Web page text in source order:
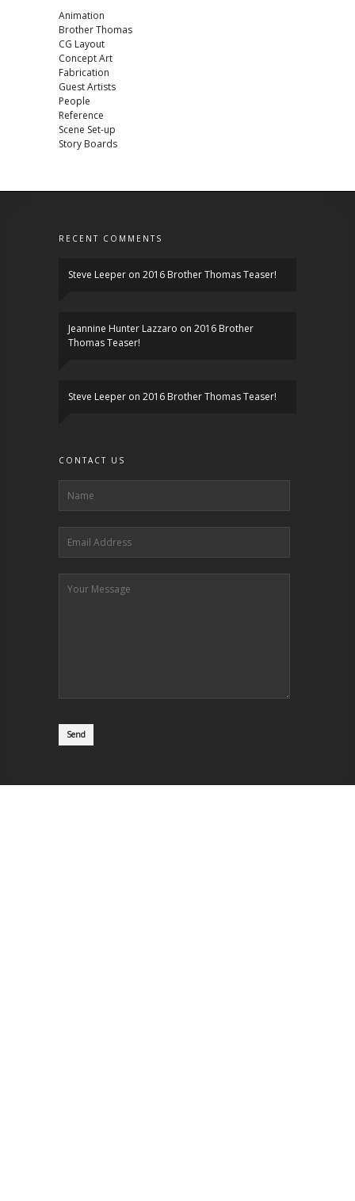
Animation
Brother Thomas
CG Layout
Concept Art
Fabrication
Guest Artists
People
Reference
Scene Set-up
Story Boards
RECENT COMMENTS
Steve Leeper on 2016 Brother Thomas Teaser!
Jeannine Hunter Lazzaro on 2016 Brother
Thomas Teaser!
Steve Leeper on 2016 Brother Thomas Teaser!
CONTACT US